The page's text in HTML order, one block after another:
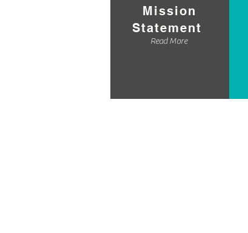
Mission
Statement
Read More